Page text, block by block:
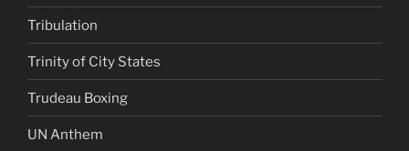
Tribulation
Trinity of City States
Trudeau Boxing
UN Anthem